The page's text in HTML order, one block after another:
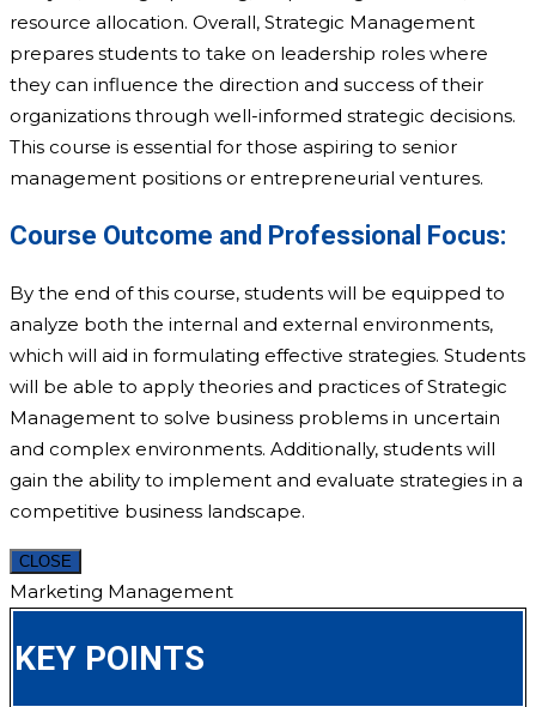
resource allocation. Overall, Strategic Management
prepares students to take on leadership roles where
they can influence the direction and success of their
organizations through well-informed strategic decisions.
This course is essential for those aspiring to senior
management positions or entrepreneurial ventures.
Course Outcome and Professional Focus:
By the end of this course, students will be equipped to
analyze both the internal and external environments,
which will aid in formulating effective strategies. Students
will be able to apply theories and practices of Strategic
Management to solve business problems in uncertain
and complex environments. Additionally, students will
gain the ability to implement and evaluate strategies in a
competitive business landscape.
CLOSE
Marketing Management
KEY POINTS